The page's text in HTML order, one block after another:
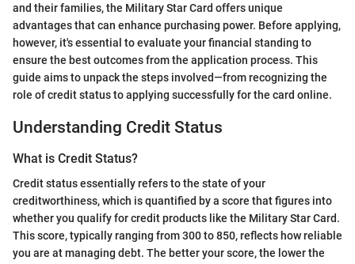
and their families, the Military Star Card offers unique
advantages that can enhance purchasing power. Before applying,
however, it's essential to evaluate your financial standing to
ensure the best outcomes from the application process. This
guide aims to unpack the steps involved—from recognizing the
role of credit status to applying successfully for the card online.
Understanding Credit Status
What is Credit Status?
Credit status essentially refers to the state of your
creditworthiness, which is quantified by a score that figures into
whether you qualify for credit products like the Military Star Card.
This score, typically ranging from 300 to 850, reflects how reliable
you are at managing debt. The better your score, the lower the